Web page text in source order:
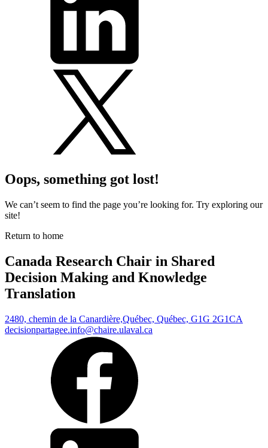
Oops, something got lost!
We can’t seem to find the page you’re looking for. Try exploring our
site!
Return to home
Canada Research Chair in Shared
Decision Making and Knowledge
Translation
2480, chemin de la Canardière,Québec, Québec, G1G 2G1CA
decisionpartagee.info@chaire.ulaval.ca